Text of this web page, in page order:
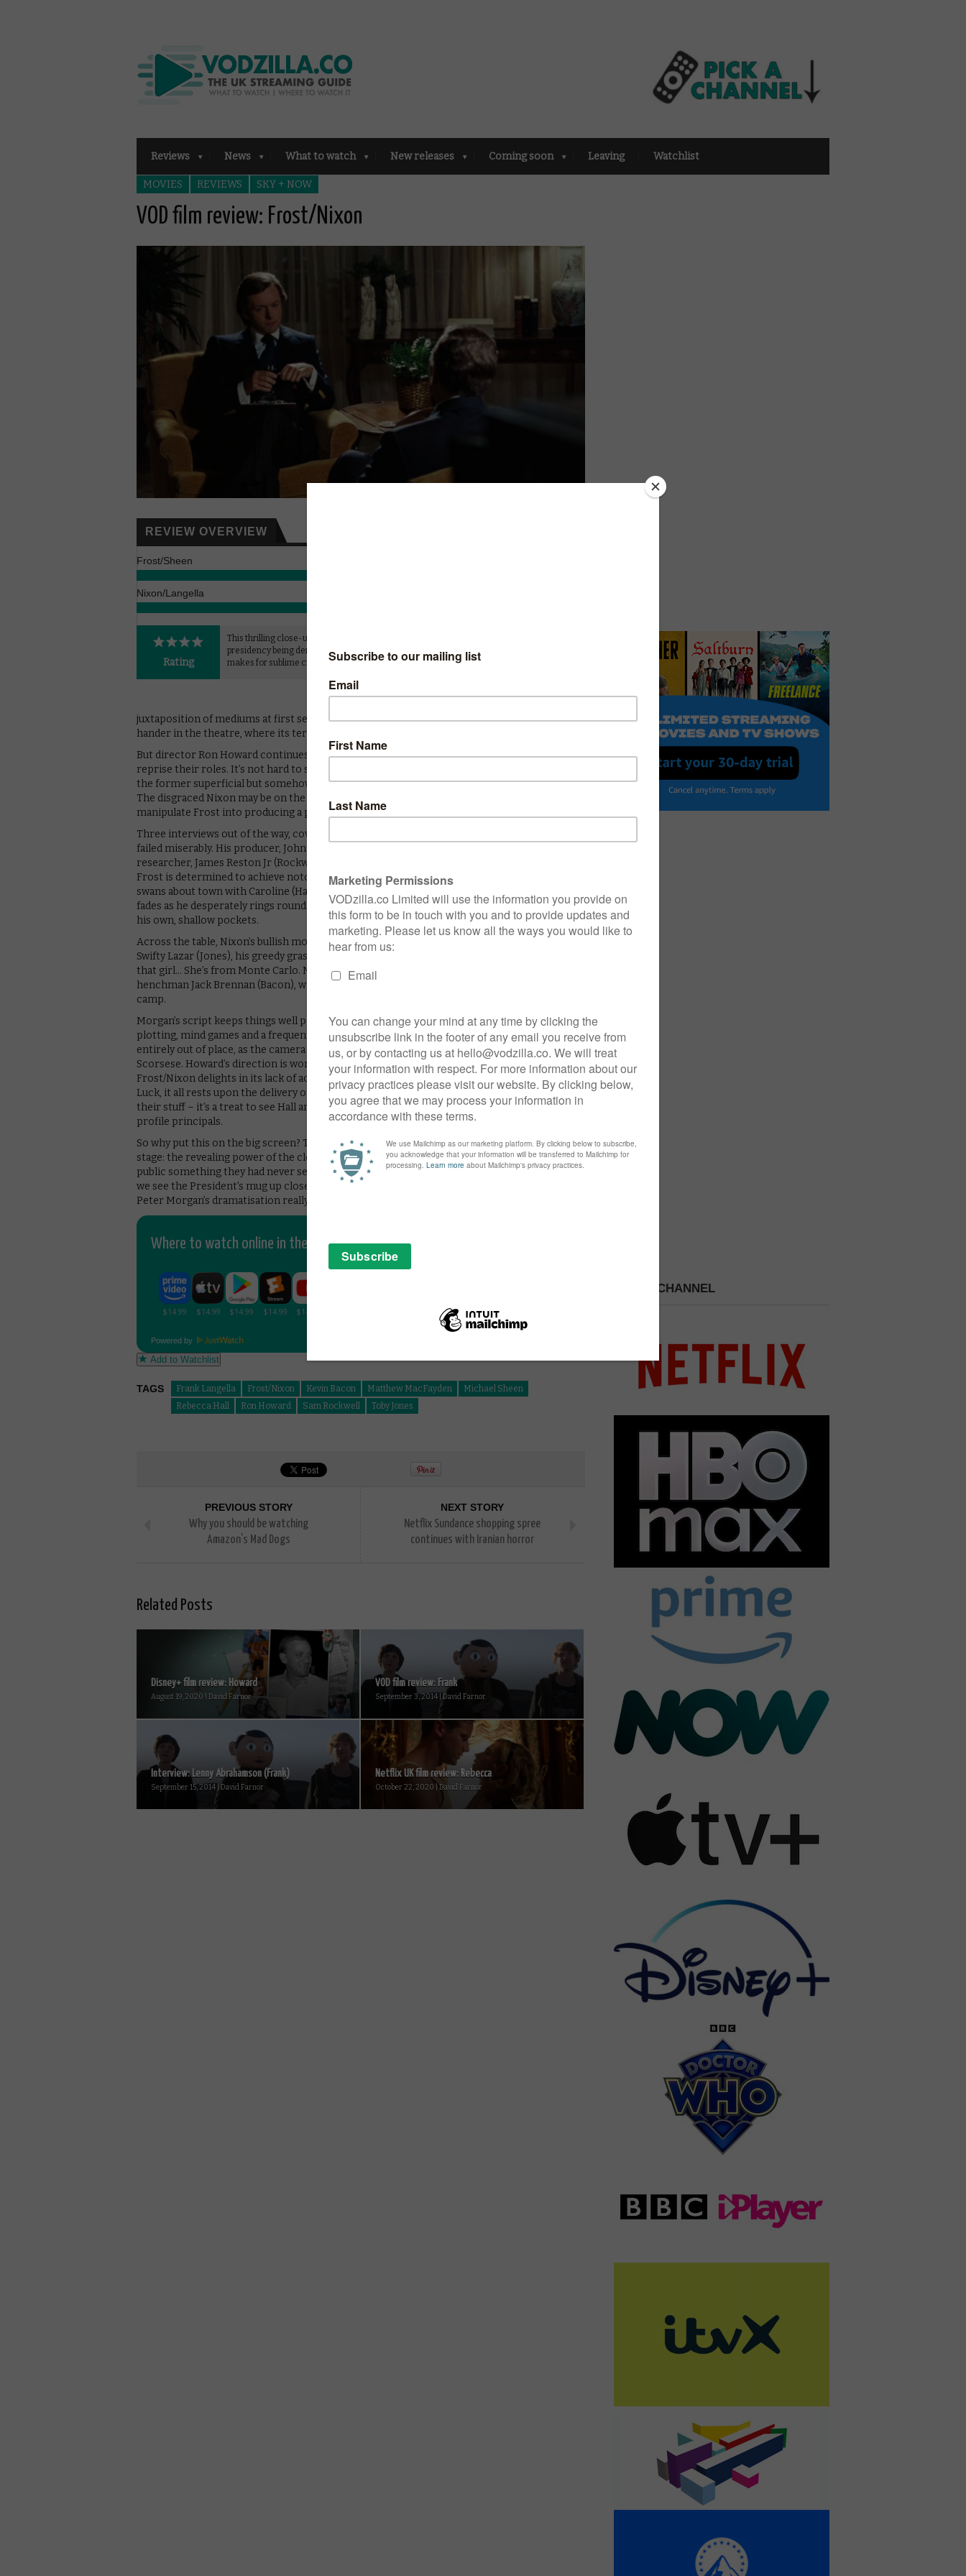
Reviews News What to watch New releases Coming soon Leaving Watchlist
MOVIES REVIEWS SKY + NOW
VOD film review: Frost/Nixon
REVIEW OVERVIEW
Frost/Sheen
Nixon/Langella
Rating
This thrilling close-up of a
presidency being derailed
makes for sublime cinema.
stage play, Frost/Nixon is a cinematic
juxtaposition of mediums at first seems absurd; why not leave what is essentially a two-
hander in the theatre, where its terse encounters can have the greatest impact?
But director Ron Howard continues regardless, only agreeing to helm if the original leads
reprise their roles. It’s not hard to see why: Sheen and Langella play off each other brilliantly,
the former superficial but somehow layered, the latter powerful with an imposing authority.
The disgraced Nixon may be on the ropes, but his calculating never ceases, determined to
manipulate Frost into producing a puffball piece of sycophancy.
Three interviews out of the way, covering soft topics such as ‘Nixon the Man’, and Frost has
failed miserably. His producer, John Birt (Macfayden), is not happy. Neither is his left-leaning
researcher, James Reston Jr (Rockwell). There is only one session to go: Watergate. With it,
Frost is determined to achieve notoriety (“Success in America is like nowhere else”) as he
swans about town with Caroline (Hall) on his arm. Behind the scenes, his charming facade
fades as he desperately rings round the networks to secure distribution for a deal financed by
his own, shallow pockets.
Across the table, Nixon’s bullish money-grabbing is evident. Colluding with his cynical agent,
Swifty Lazar (Jones), his greedy grasping often leads to laugh out loud lines: “You should marry
that girl… She’s from Monte Carlo. No tax laws.” Alongside Tricky Dicky is the equally shady
henchman Jack Brennan (Bacon), whose fawning devotion brings some pathos to the Nixon
camp.
Morgan’s script keeps things well paced, chopping up the onscreen encounters with frantic
plotting, mind games and a frequent use of boxing metaphors; although clichéd, they’re not
entirely out of place, as the camera circles the two fighters in a manner reminiscent of
Scorsese. Howard’s direction is wonderfully taut; at its best when only two heads are talking,
Frost/Nixon delights in its lack of action. Like Clooney’s understated Good Night and Good
Luck, it all rests upon the delivery of a few choice lines. Fortunately, the actors certainly know
their stuff – it’s a treat to see Hall and MacFayden holding their own against these high-
profile principals.
So why put this on the big screen? The answer lies in television, and what you miss on the
stage: the revealing power of the close-up. James Wreston Jr puts it best: “Frost gave the
public something they had never seen before: Nixon’s face, ravaged with self-loathing.” When
we see the President’s mug up close, features contorting with his brief admission of regret,
Peter Morgan’s dramatisation really comes to life.
Where to watch online in the UK:
Powered by
Add to Watchlist
TAGS Frank Langella Frost/Nixon Kevin Bacon Matthew MacFayden
Michael Sheen
Rebecca Hall
Ron Howard Sam Rockwell Toby Jones
PREVIOUS STORY
Why you should be watching
Amazon’s Mad Dogs
NEXT STORY
Netflix Sundance shopping spree
continues with Iranian horror
Related Posts
Disney+ film review: Howard
August 19, 2020 | David Farnor
VOD film review: Frank
September 3, 2014 | David Farnor
Interview: Lenny Abrahamson (Frank)
September 15, 2014 | David Farnor
Netflix UK film review: Rebecca
October 22, 2020 | David Farnor
PICK A CHANNEL